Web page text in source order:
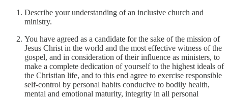
Describe your understanding of an inclusive church and
ministry.
You have agreed as a candidate for the sake of the mission of
Jesus Christ in the world and the most effective witness of the
gospel, and in consideration of their influence as ministers, to
make a complete dedication of yourself to the highest ideals of
the Christian life, and to this end agree to exercise responsible
self-control by personal habits conducive to bodily health,
mental and emotional maturity, integrity in all personal